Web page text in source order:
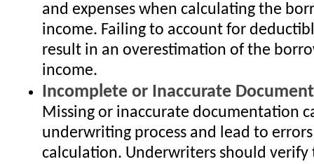
and expenses when calculating the
income. Failing to account for
result in an overestimation of the
income.
Incomplete or Inaccurate
Missing or inaccurate documentation
underwriting process and lead to
calculation. Underwriters should verify